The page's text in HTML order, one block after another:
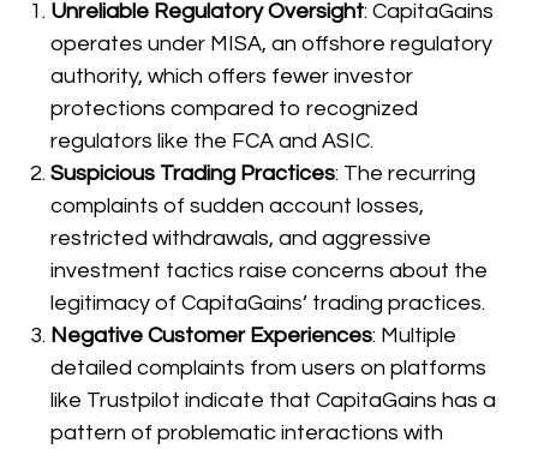
Unreliable Regulatory Oversight: CapitaGains
operates under MISA, an offshore regulatory
authority, which offers fewer investor
protections compared to recognized
regulators like the FCA and ASIC.
Suspicious Trading Practices: The recurring
complaints of sudden account losses,
restricted withdrawals, and aggressive
investment tactics raise concerns about the
legitimacy of CapitaGains’ trading practices.
Negative Customer Experiences: Multiple
detailed complaints from users on platforms
like Trustpilot indicate that CapitaGains has a
pattern of problematic interactions with